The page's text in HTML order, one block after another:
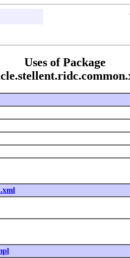
Uses of Package